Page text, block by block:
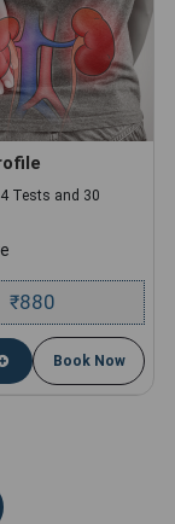
Tests and 30
₹880
Book Now